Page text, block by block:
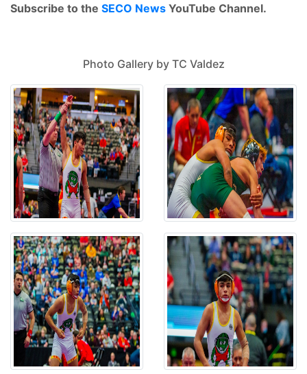
Subscribe to the SECO News YouTube Channel.
Photo Gallery by TC Valdez